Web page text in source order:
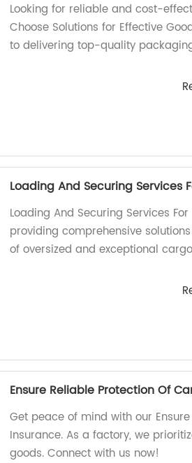
Looking for reliable and cost-
Choose Solutions for Effective
to delivering top-quality
Loading And Securing Services
Loading And Securing Services
providing comprehensive
of oversized and exceptional
Ensure Reliable Protection Of
Get peace of mind with our
Insurance. As a factory, we
goods. Connect with us now!